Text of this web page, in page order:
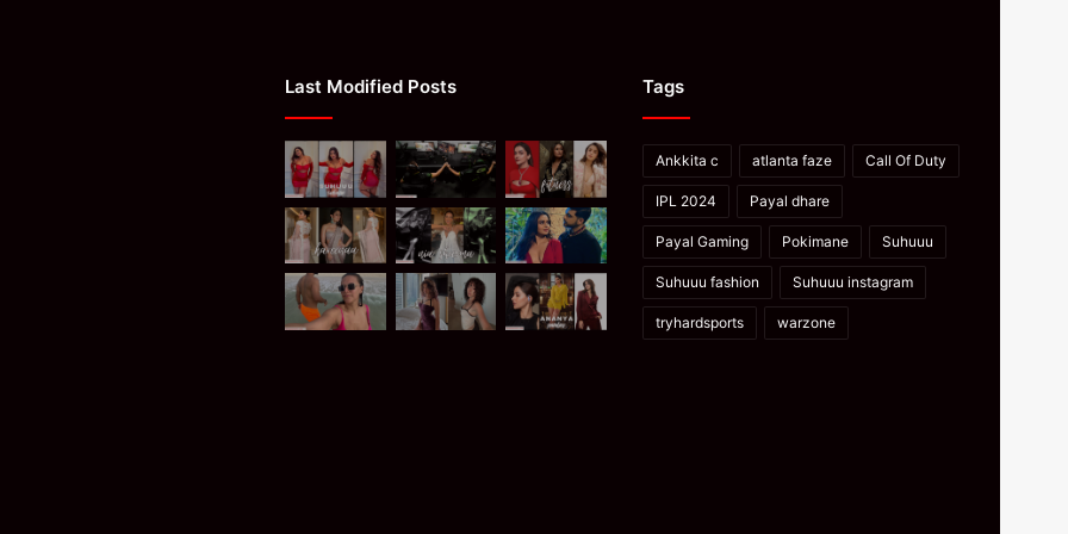
Last Modified Posts Tags
Ankkita c atlanta faze Call Of Duty
IPL 2024 Payal dhare
Payal Gaming Pokimane Suhuuu
Suhuuu fashion Suhuuu instagram
tryhardsports warzone